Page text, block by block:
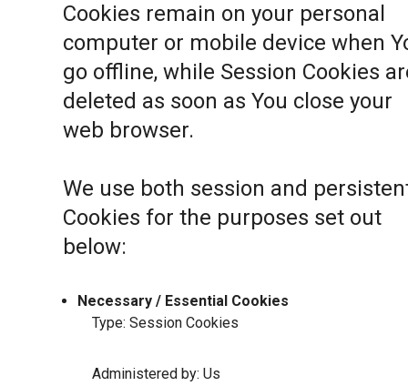
Cookies remain on your personal
computer or mobile device when
go offline, while Session Cookies
deleted as soon as You close your
web browser.
We use both session and
Cookies for the purposes set out
below:
Necessary / Essential Cookies
Type: Session Cookies
Administered by: Us